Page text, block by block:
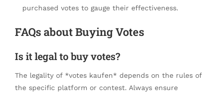
purchased votes to gauge their effectiveness.
FAQs about Buying Votes
Is it legal to buy votes?
The legality of *votes kaufen* depends on the rules of
the specific platform or contest. Always ensure